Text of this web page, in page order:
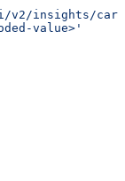
v2/insights/
value>'